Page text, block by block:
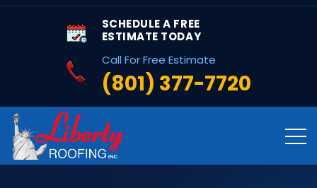
SCHEDULE A FREE
ESTIMATE TODAY
Call For Free Estimate
(801) 377-7720